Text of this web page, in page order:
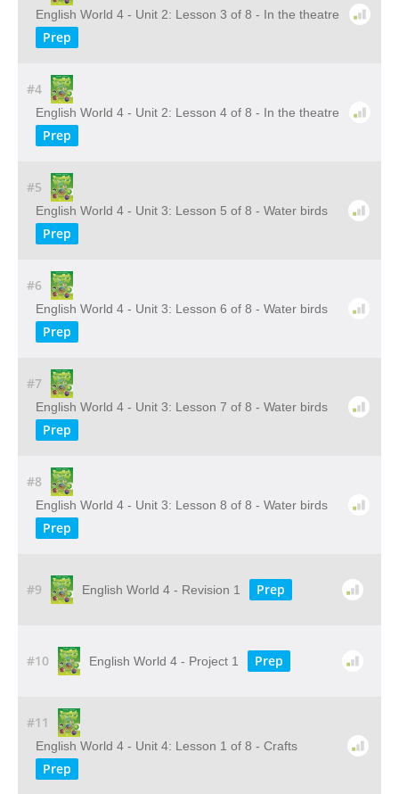
English World 4 - Unit 2: Lesson 3 of 8 - In the theatre
Prep
#4
English World 4 - Unit 2: Lesson 4 of 8 - In the theatre
Prep
#5
English World 4 - Unit 3: Lesson 5 of 8 - Water birds
Prep
#6
English World 4 - Unit 3: Lesson 6 of 8 - Water birds
Prep
#7
English World 4 - Unit 3: Lesson 7 of 8 - Water birds
Prep
#8
English World 4 - Unit 3: Lesson 8 of 8 - Water birds
Prep
#9 English World 4 - Revision 1 Prep
#10 English World 4 - Project 1 Prep
#11
English World 4 - Unit 4: Lesson 1 of 8 - Crafts
Prep